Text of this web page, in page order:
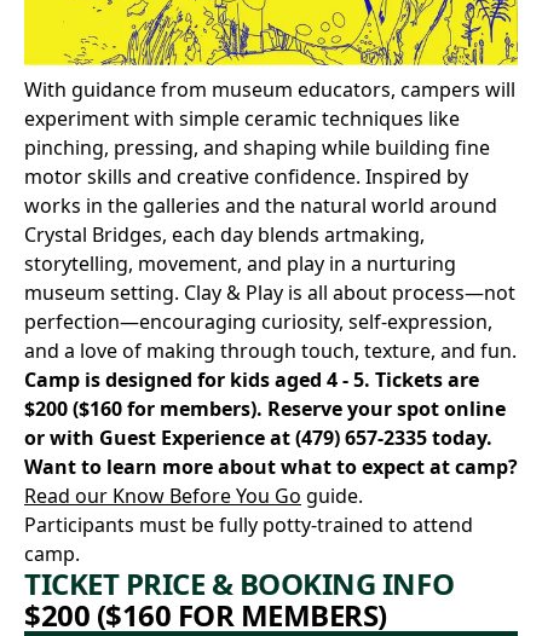
With guidance from museum educators, campers will
experiment with simple ceramic techniques like
pinching, pressing, and shaping while building fine
motor skills and creative confidence. Inspired by
works in the galleries and the natural world around
Crystal Bridges, each day blends artmaking,
storytelling, movement, and play in a nurturing
museum setting. Clay & Play is all about process—not
perfection—encouraging curiosity, self-expression,
and a love of making through touch, texture, and fun.
Camp is designed for kids aged 4 - 5. Tickets are
$200 ($160 for members). Reserve your spot online
or with Guest Experience at(479) 657-2335today.
Want to learn more about what to expect at camp?
Read our Know Before You Go guide.
Participants must be fully potty-trained to attend
camp.
TICKET PRICE & BOOKING INFO
$200 ($160 FOR MEMBERS)